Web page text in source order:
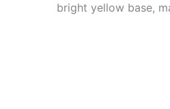
bright yellow base,